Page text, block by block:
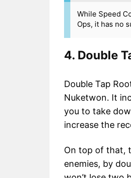
While Speed
Ops, it has no
4. Double
Double Tap
Nuketwon. It
you to take
increase the
On top of that,
enemies, by